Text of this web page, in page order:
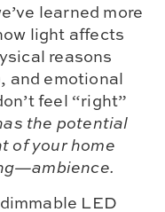
learned more
light affects
reasons
and emotional
feel “right”
the potential
of your home
LED